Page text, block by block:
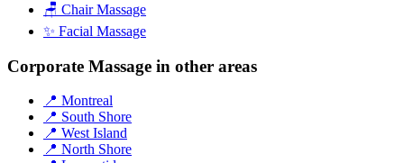
🪑 Chair Massage
✨ Facial Massage
Corporate Massage in other areas
📍 Montreal
📍 South Shore
📍 West Island
📍 North Shore